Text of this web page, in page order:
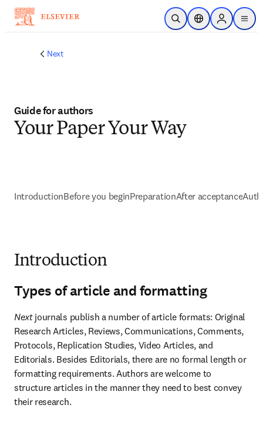
Passer au contenu principal
Ouvrir la recherche
Sélecteur de
Sign in to
menu
Next
Guide for authors
Your Paper Your Way
IntroductionBefore you beginPreparationAfter acceptance
Introduction
Types of article and formatting
Next journals publish a number of article formats: Original
Research Articles, Reviews, Communications, Comments,
Protocols, Replication Studies, Video Articles, and
Editorials. Besides Editorials, there are no formal length or
formatting requirements. Authors are welcome to
structure articles in the manner they need to best convey
their research.